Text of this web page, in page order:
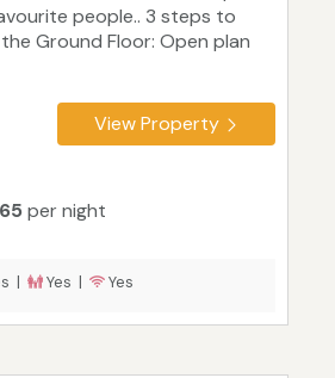
people.. 3 steps to
Ground Floor: Open plan
View Property
per night
| Yes | Yes